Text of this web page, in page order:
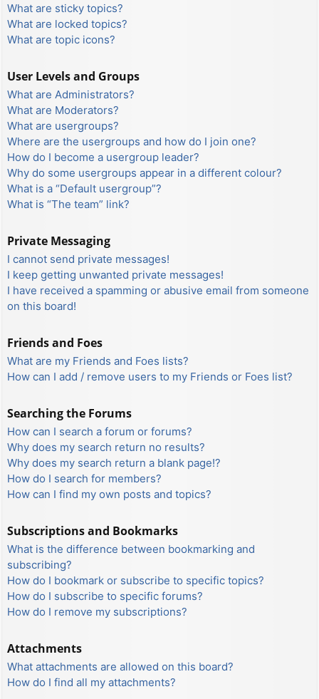
What are sticky topics?
What are locked topics?
What are topic icons?
User Levels and Groups
What are Administrators?
What are Moderators?
What are usergroups?
Where are the usergroups and how do I join one?
How do I become a usergroup leader?
Why do some usergroups appear in a different colour?
What is a “Default usergroup”?
What is “The team” link?
Private Messaging
I cannot send private messages!
I keep getting unwanted private messages!
I have received a spamming or abusive email from someone
on this board!
Friends and Foes
What are my Friends and Foes lists?
How can I add / remove users to my Friends or Foes list?
Searching the Forums
How can I search a forum or forums?
Why does my search return no results?
Why does my search return a blank page!?
How do I search for members?
How can I find my own posts and topics?
Subscriptions and Bookmarks
What is the difference between bookmarking and
subscribing?
How do I bookmark or subscribe to specific topics?
How do I subscribe to specific forums?
How do I remove my subscriptions?
Attachments
What attachments are allowed on this board?
How do I find all my attachments?